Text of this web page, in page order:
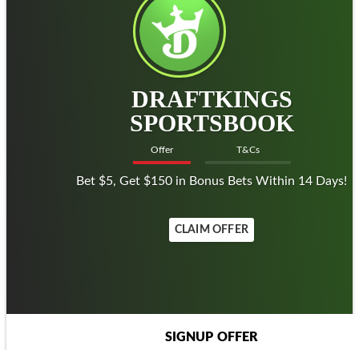
DRAFTKINGS
SPORTSBOOK
Offer T&Cs
Bet $5, Get $150 in Bonus Bets Within 14 Days!
CLAIM OFFER
SIGNUP OFFER